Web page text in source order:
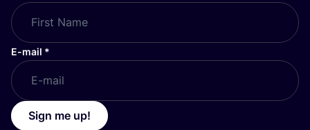
E-mail *
Sign me up!